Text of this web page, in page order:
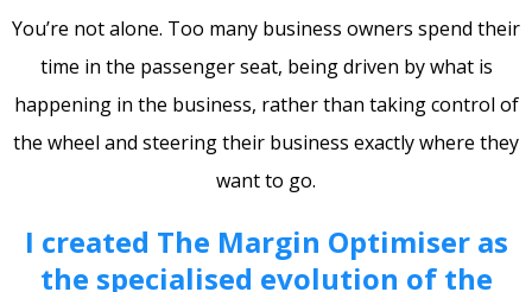
You’re not alone. Too many business owners spend their
time in the passenger seat, being driven by what is
happening in the business, rather than taking control of
the wheel and steering their business exactly where they
want to go.
I created The Margin Optimiser as
the specialised evolution of the